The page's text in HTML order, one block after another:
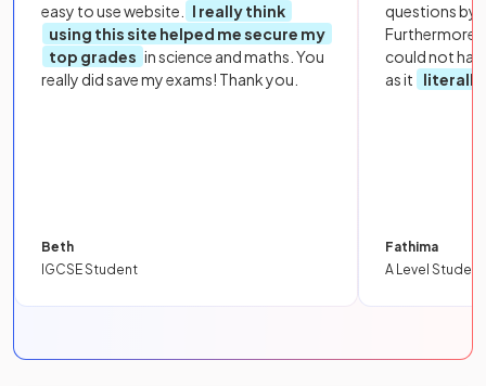
easy to use website.
I really think
using this site helped me secure my
top grades in science and maths. You
really did save my exams! Thank you.
Beth
IGCSE Student
questions by
Furthermore,
could not
as it
literally
Fathima
A Level Student